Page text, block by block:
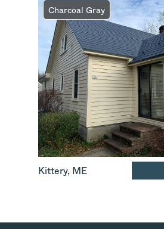
Charcoal Gray
Kittery, ME